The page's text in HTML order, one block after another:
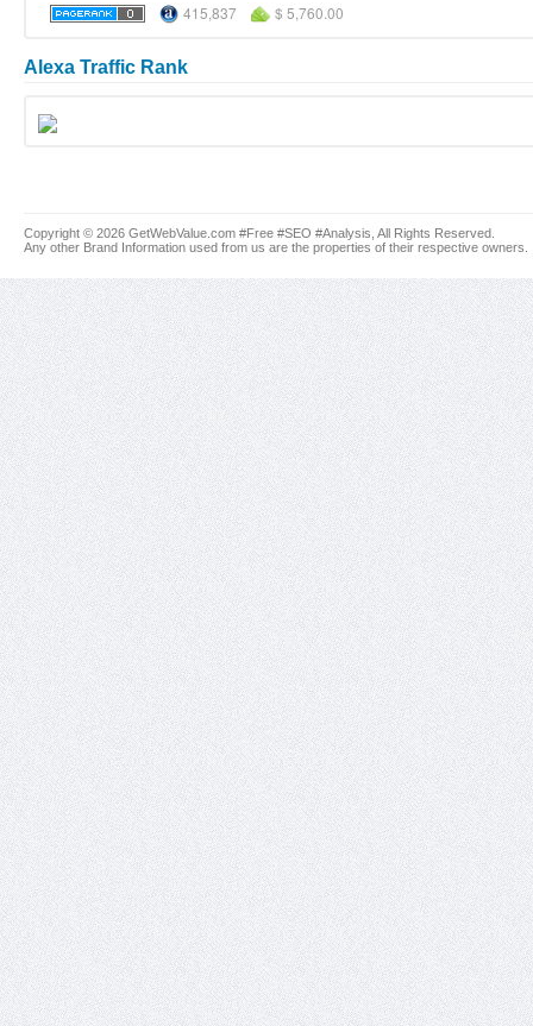
415,837
$ 5,760.00
Alexa Traffic Rank
Copyright © 2026 GetWebValue.com #Free #SEO #Analysis, All Rights Reserved.
Any other Brand Information used from us are the properties of their respective owners.